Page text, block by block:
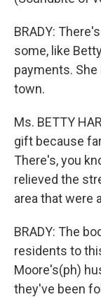
BRADY:
some, like
payments.
town.
Ms. BETTY
gift because
There's, you
relieved the
area that were
BRADY: The
residents to
Moore's(ph)
they've been